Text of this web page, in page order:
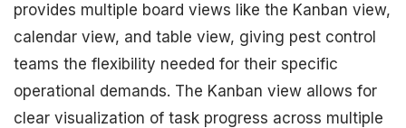
provides multiple board views like the Kanban view,
calendar view, and table view, giving pest control
teams the flexibility needed for their specific
operational demands. The Kanban view allows for
clear visualization of task progress across multiple